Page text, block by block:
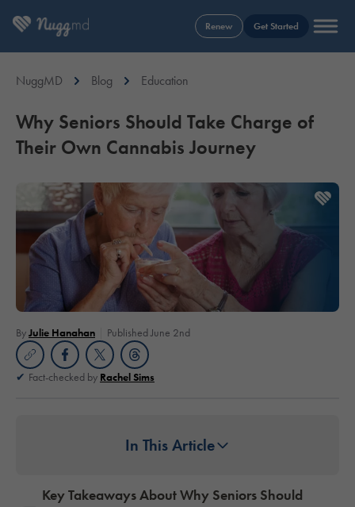
Renew Get Started
NuggMD Blog Education
Why Seniors Should Take Charge of
Their Own Cannabis Journey
ByJulie Hanahan Published June 2nd
Fact-checked by Rachel Sims
In This Article
Key Takeaways About Why Seniors Should